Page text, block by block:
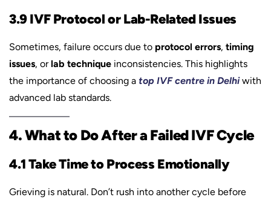
3.9 IVF Protocol or Lab-Related Issues
Sometimes, failure occurs due to protocol errors, timing
issues, orlab technique inconsistencies. This highlights
the importance of choosing a top IVF centre in Delhiwith
advanced lab standards.
4. What to Do After a Failed IVF Cycle
4.1 Take Time to Process Emotionally
Grieving is natural. Don’t rush into another cycle before